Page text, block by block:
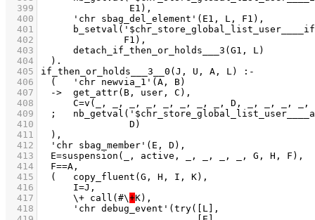
  399
  400
  401
  402
  403
  404
  405
  406
  407
  408
  409
  410
  411
  412
  413
  414
  415
  416
  417
	    \+ call(#\
+
  418